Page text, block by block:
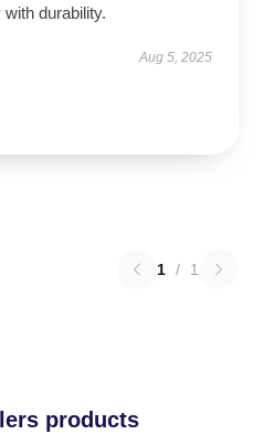
durability.
Aug 5, 2025
1 / 1
products